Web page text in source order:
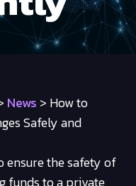
News > How to
Safely and
ensure the safety of
funds to a private